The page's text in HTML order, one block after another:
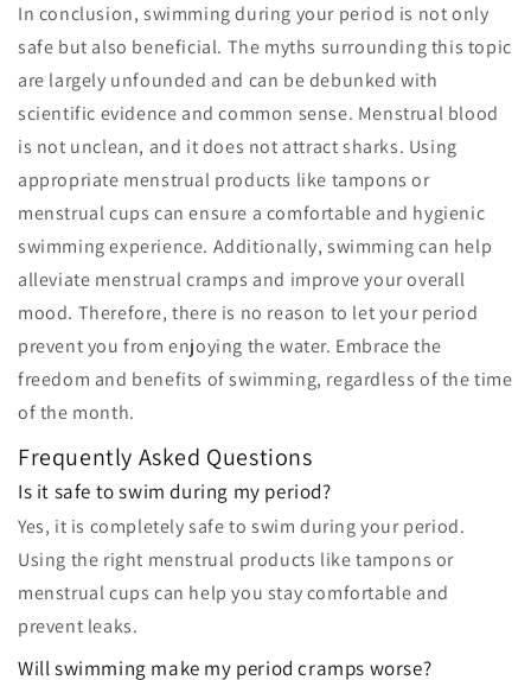
In conclusion, swimming during your period is not only
safe but also beneficial. The myths surrounding this topic
are largely unfounded and can be debunked with
scientific evidence and common sense. Menstrual blood
is not unclean, and it does not attract sharks. Using
appropriate menstrual products like tampons or
menstrual cups can ensure a comfortable and hygienic
swimming experience. Additionally, swimming can help
alleviate menstrual cramps and improve your overall
mood. Therefore, there is no reason to let your period
prevent you from enjoying the water. Embrace the
freedom and benefits of swimming, regardless of the time
of the month.
Frequently Asked Questions
Is it safe to swim during my period?
Yes, it is completely safe to swim during your period.
Using the right menstrual products like tampons or
menstrual cups can help you stay comfortable and
prevent leaks.
Will swimming make my period cramps worse?